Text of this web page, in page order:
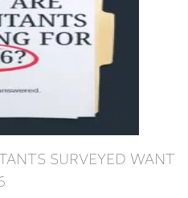
SURVEYED WANT